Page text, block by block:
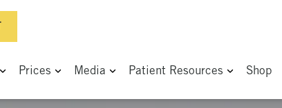
Prices Media Patient Resources Shop